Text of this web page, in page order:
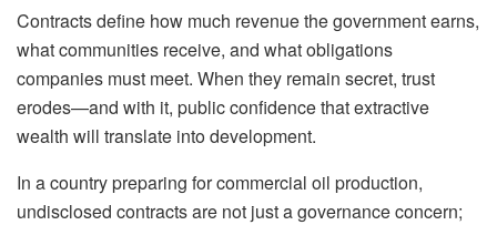
Contracts define how much revenue the government earns,
what communities receive, and what obligations
companies must meet. When they remain secret, trust
erodes—and with it, public confidence that extractive
wealth will translate into development.
In a country preparing for commercial oil production,
undisclosed contracts are not just a governance concern;